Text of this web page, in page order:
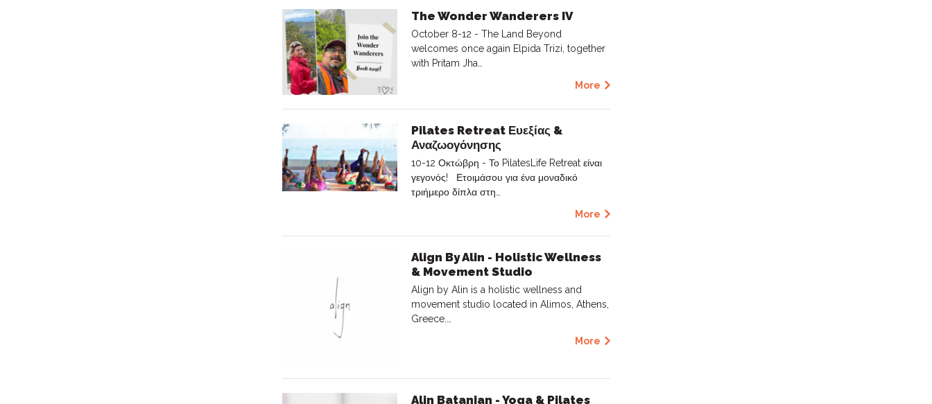
The Wonder Wanderers IV
October 8-12 - The Land Beyond
welcomes once again Elpida Trizi, together
with Pritam Jha…
More
Pilates Retreat Ευεξίας &
Αναζωογόνησης
10-12 Οκτώβρη - Το PilatesLife Retreat είναι
γεγονός! Ετοιμάσου για ένα μοναδικό
τριήμερο δίπλα στη…
More
Align By Alin - Holistic Wellness
& Movement Studio
Align by Alin is a holistic wellness and
movement studio located in Alimos, Athens,
Greece.…
More
Alin Batanian - Yoga & Pilates